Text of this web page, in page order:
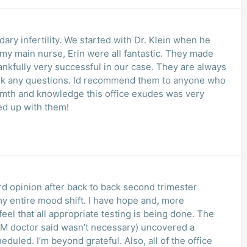
infertility. We started with Dr. Klein when he
main nurse, Erin were all fantastic. They made
very successful in our case. They are always
any questions. Id recommend them to anyone who
and knowledge this office exudes was very
up with them!
opinion after back to back second trimester
entire mood shift. I have hope and, more
that all appropriate testing is being done. The
doctor said wasn’t necessary) uncovered a
I’m beyond grateful. Also, all of the office